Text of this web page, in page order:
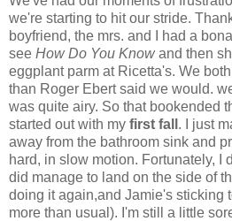
we're starting to hit our stride.
boyfriend, the mrs. and I had a
see How Do You Knowand then
eggplant parm at Ricetta's. We
than Roger Ebert said we would.
was quite airy. So that bookended
started out with my first fall . I just
away from the bathroom sink and
hard, in slow motion. Fortunately, I
did manage to land on the side of
doing it again,and Jamie's sticking
more than usual). I'm still a little